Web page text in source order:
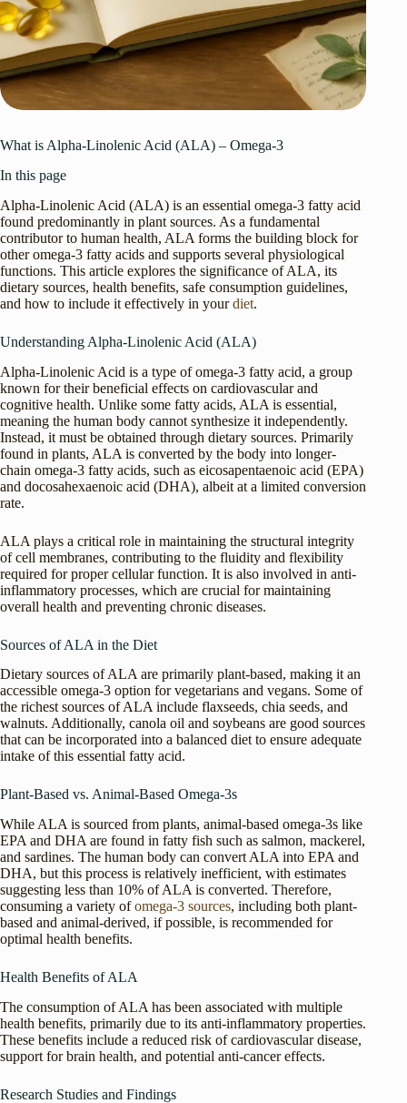
What is Alpha-Linolenic Acid (ALA) – Omega-3
In this page
Alpha-Linolenic Acid (ALA) is an essential omega-3 fatty acid
found predominantly in plant sources. As a fundamental
contributor to human health, ALA forms the building block for
other omega-3 fatty acids and supports several physiological
functions. This article explores the significance of ALA, its
dietary sources, health benefits, safe consumption guidelines,
and how to include it effectively in yourdiet.
Understanding Alpha-Linolenic Acid (ALA)
Alpha-Linolenic Acid is a type of omega-3 fatty acid, a group
known for their beneficial effects on cardiovascular and
cognitive health. Unlike some fatty acids, ALA is essential,
meaning the human body cannot synthesize it independently.
Instead, it must be obtained through dietary sources. Primarily
found in plants, ALA is converted by the body into longer-
chain omega-3 fatty acids, such as eicosapentaenoic acid (EPA)
and docosahexaenoic acid (DHA), albeit at a limited conversion
rate.
ALA plays a critical role in maintaining the structural integrity
of cell membranes, contributing to the fluidity and flexibility
required for proper cellular function. It is also involved in anti-
inflammatory processes, which are crucial for maintaining
overall health and preventing chronic diseases.
Sources of ALA in the Diet
Dietary sources of ALA are primarily plant-based, making it an
accessible omega-3 option for vegetarians and vegans. Some of
the richest sources of ALA include flaxseeds, chia seeds, and
walnuts. Additionally, canola oil and soybeans are good sources
that can be incorporated into a balanced diet to ensure adequate
intake of this essential fatty acid.
Plant-Based vs. Animal-Based Omega-3s
While ALA is sourced from plants, animal-based omega-3s like
EPA and DHA are found in fatty fish such as salmon, mackerel,
and sardines. The human body can convert ALA into EPA and
DHA, but this process is relatively inefficient, with estimates
suggesting less than 10% of ALA is converted. Therefore,
consuming a variety ofomega-3 sources, including both plant-
based and animal-derived, if possible, is recommended for
optimal health benefits.
Health Benefits of ALA
The consumption of ALA has been associated with multiple
health benefits, primarily due to its anti-inflammatory properties.
These benefits include a reduced risk of cardiovascular disease,
support for brain health, and potential anti-cancer effects.
Research Studies and Findings